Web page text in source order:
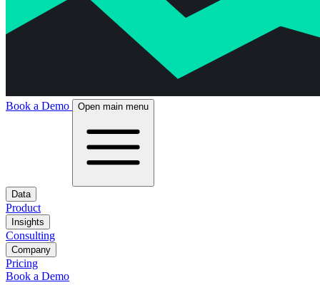
Book a Demo Open main menu
Data
Product
Insights
Consulting
Company
Pricing
Book a Demo